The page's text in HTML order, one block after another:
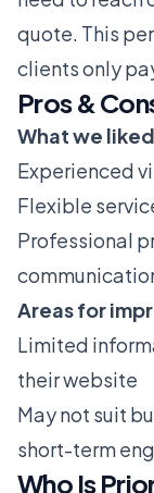
quote. This
clients only
Pros &
What we
Experienced
Flexible
Professional
Areas for
Limited
their website
May not suit
short-term
Who Is